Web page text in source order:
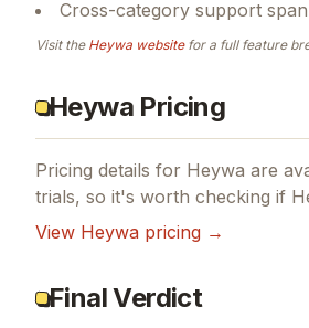
Cross-category support
Visit the Heywa websitefor a full feature
Heywa Pricing
Pricing details for Heywa are
trials, so it's worth checking if
View Heywa pricing →
Final Verdict